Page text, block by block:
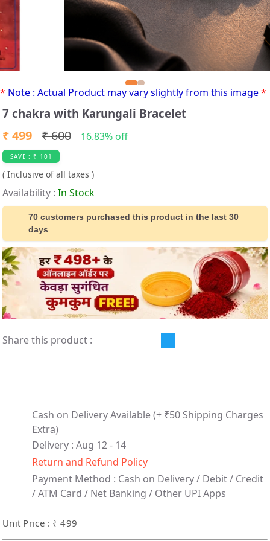
* Note : Actual Product may vary slightly from this image*
7 chakra with Karungali Bracelet
₹ 499 ₹ 600 16.83% off
SAVE : ₹ 101
( Inclusive of all taxes )
Availability : In Stock
70 customers purchased this product in the last 30
days
Share this product :
Cash on Delivery Available(+ ₹50 Shipping Charges
Extra)
Delivery : Aug 12 - 14
Return and Refund Policy
Payment Method : Cash on Delivery / Debit / Credit
/ ATM Card / Net Banking / Other UPI Apps
Unit Price : ₹ 499